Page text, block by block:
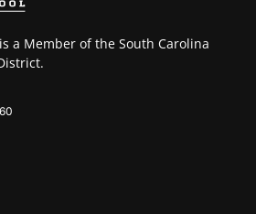
a Member of the South Carolina